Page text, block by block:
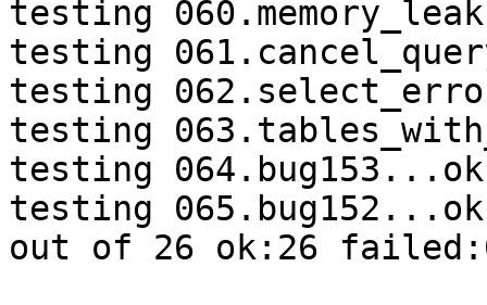
testing
testing
testing
testing
testing
testing
out of 26 ok:26